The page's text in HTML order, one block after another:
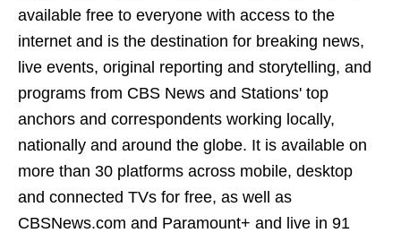
available free to everyone with access to the
internet and is the destination for breaking news,
live events, original reporting and storytelling, and
programs from CBS News and Stations' top
anchors and correspondents working locally,
nationally and around the globe. It is available on
more than 30 platforms across mobile, desktop
and connected TVs for free, as well as
CBSNews.com and Paramount+ and live in 91